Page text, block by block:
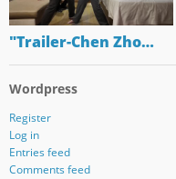
"Trailer-Chen Zho…
Wordpress
Register
Log in
Entries feed
Comments feed